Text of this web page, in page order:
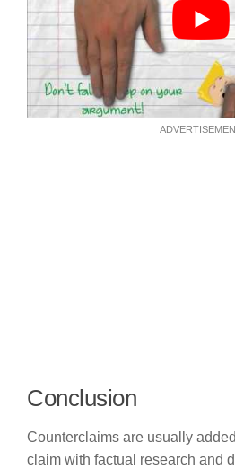
Conclusion
Counterclaims are usually
claim with factual research and